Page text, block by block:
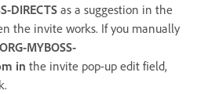
DIRECTS as a suggestion in the
the invite works. If you manually
ORG-MYBOSS-
in the invite pop-up edit field,